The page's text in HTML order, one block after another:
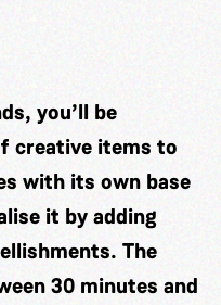
you’ll be
creative items to
with its own base
it by adding
The
30 minutes and